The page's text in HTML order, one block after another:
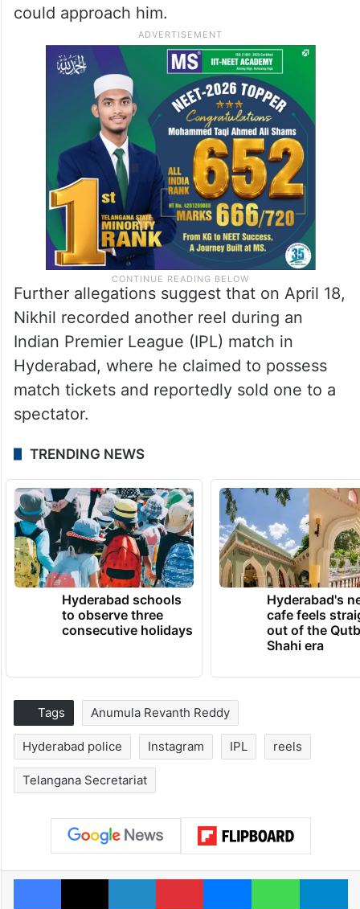
could approach him.
Further allegations suggest that on April 18,
Nikhil recorded another reel during an
Indian Premier League (IPL) match in
Hyderabad, where he claimed to possess
match tickets and reportedly sold one to a
spectator.
TRENDING NEWS
Hyderabad schools
to observe three
consecutive holidays
Hyderabad's
cafe feels
out of the
Shahi era
Tags Anumula Revanth Reddy
Hyderabad police Instagram IPL reels
Telangana Secretariat
Facebook
X LinkedInPinterestMessengerWhatsApp